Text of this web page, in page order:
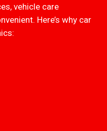
vehicle care
Here’s why car